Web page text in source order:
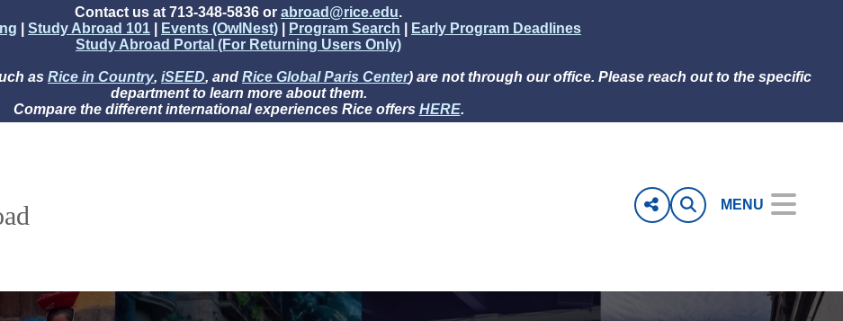
Contact us at 713-348-5836 or abroad@rice.edu.
Study Abroad 101 Events (OwlNest) Program Search
Early Program Deadlines
Study Abroad Portal (For Returning Users Only)
as Rice in Country, iSEED, and Rice Global Paris Center) are not through our office. Please reach out to the specific
department to learn more about them.
Compare the different international experiences Rice offers HERE.
MENU